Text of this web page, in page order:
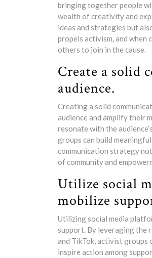
bringing together people
wealth of creativity and
ideas and strategies but
propels activism, and
others to join in the cause.
Create a solid
audience.
Creating a solid
audience and amplify their
resonate with the
groups can build
communication strategy
of community and
Utilize social
mobilize
Utilizing social media
support. By leveraging the
and TikTok, activist groups
inspire action among